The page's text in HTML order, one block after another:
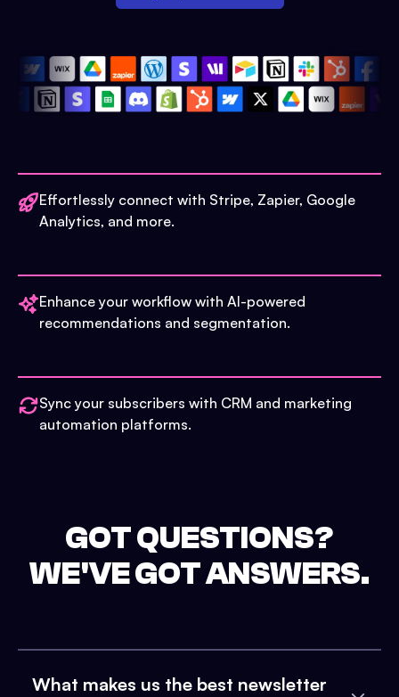
Effortlessly connect with Stripe, Zapier, Google
Analytics, and more.
Enhance your workflow with AI-powered
recommendations and segmentation.
Sync your subscribers with CRM and marketing
automation platforms.
GOT QUESTIONS?
WE'VE GOT ANSWERS.
What makes us the best newsletter